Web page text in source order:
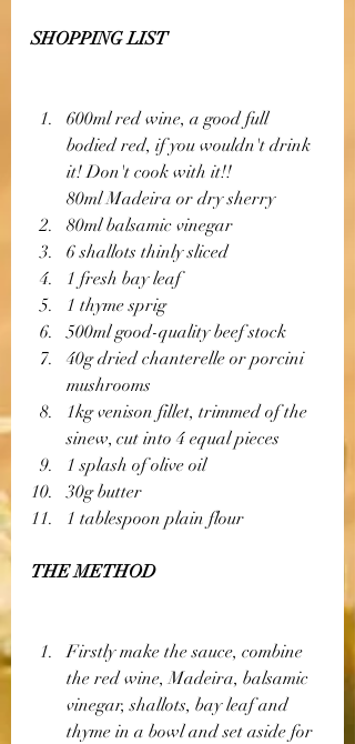
SHOPPING LIST
600ml red wine, a good full
bodied red, if you wouldn't drink
it! Don't cook with it!!
80ml Madeira or dry sherry
80ml balsamic vinegar
6 shallots thinly sliced
1 fresh bay leaf
1 thyme sprig
500ml good-quality beef stock
40g dried chanterelle or porcini
mushrooms
1kg venison fillet, trimmed of the
sinew, cut into 4 equal pieces
1 splash of olive oil
30g butter
1 tablespoon plain flour
THE METHOD
Firstly make the sauce, combine
the red wine, Madeira, balsamic
vinegar, shallots, bay leaf and
thyme in a bowl and set aside for